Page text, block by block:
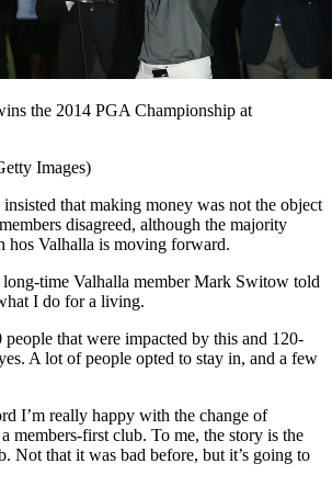
the 2014 PGA Championship at
Images)
that making money was not the object
disagreed, although the majority
hos Valhalla is moving forward.
long-time Valhalla member Mark Switow told
I do for a living.
that were impacted by this and 120-
A lot of people opted to stay in, and a few
I’m really happy with the change of
members-first club. To me, the story is the
Not that it was bad before, but it’s going to